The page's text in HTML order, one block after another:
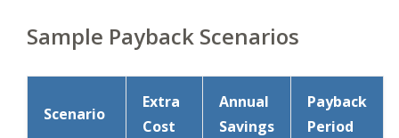
Sample Payback Scenarios
Scenario
Extra
Cost
Annual
Savings
Payback
Period